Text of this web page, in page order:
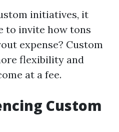
initiatives, it
to invite how tons
expense? Custom
flexibility and
at a fee.
Custom